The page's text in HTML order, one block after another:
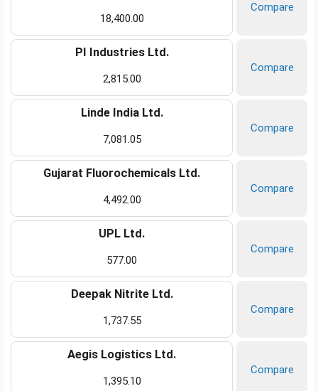
18,400.00
Compare
PI Industries Ltd.
2,815.00
Compare
Linde India Ltd.
7,081.05
Compare
Gujarat Fluorochemicals Ltd.
4,492.00
Compare
UPL Ltd.
577.00
Compare
Deepak Nitrite Ltd.
1,737.55
Compare
Aegis Logistics Ltd.
1,395.10
Compare